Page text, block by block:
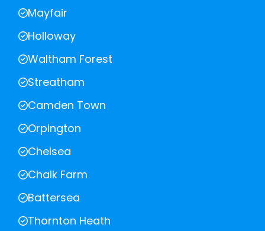
Mayfair
Holloway
Waltham Forest
Streatham
Camden Town
Orpington
Chelsea
Chalk Farm
Battersea
Thornton Heath